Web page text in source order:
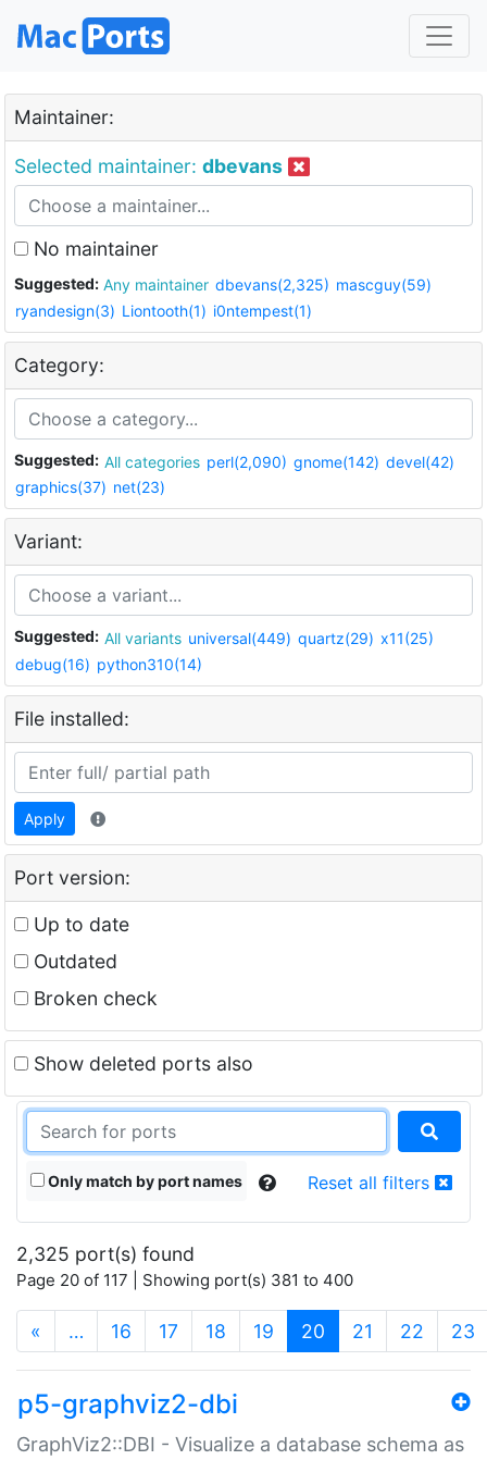
Maintainer:
Selected maintainer: dbevans
No maintainer
Suggested: Any maintainer dbevans(2,325) mascguy(59)
ryandesign(3) Liontooth(1) i0ntempest(1)
Category:
Suggested: All categories perl(2,090) gnome(142) devel(42)
graphics(37) net(23)
Variant:
Suggested: All variants universal(449) quartz(29) x11(25)
debug(16) python310(14)
File installed:
Apply
Port version:
Up to date
Outdated
Broken check
Show deleted ports also
Only match by port names Reset all filters
2,325 port(s) found
Page 20 of 117 | Showing port(s) 381 to 400
« … 16 17 18 19 20 (current)
21 22 23
p5-graphviz2-dbi
GraphViz2::DBI - Visualize a database schema as